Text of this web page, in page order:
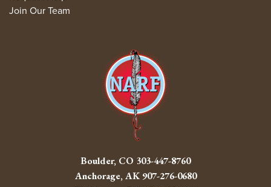
Join Our Team
Boulder, CO 303-447-8760
Anchorage, AK907-276-0680